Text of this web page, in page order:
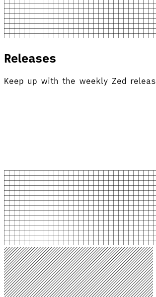
Releases
Keep up with the weekly Zed